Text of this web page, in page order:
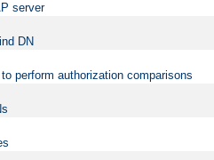
server
DN
perform authorization comparisons